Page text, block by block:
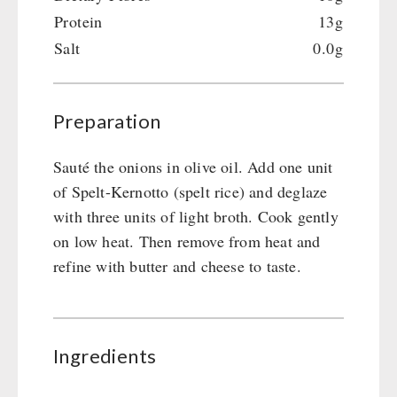
Gamma-Scout Geiger Counter
Army Material / Security
Drinking Water
Emergency Rations
Supplementary-Packages
Protein
13g
Salt
0.0g
Preparation
Sauté the onions in olive oil. Add one unit
of Spelt-Kernotto (spelt rice) and deglaze
with three units of light broth. Cook gently
on low heat. Then remove from heat and
refine with butter and cheese to taste.
Ingredients